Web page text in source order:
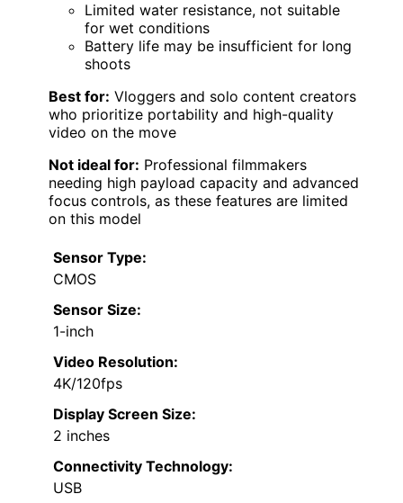
Limited water resistance, not suitable
for wet conditions
Battery life may be insufficient for long
shoots
Best for: Vloggers and solo content creators
who prioritize portability and high-quality
video on the move
Not ideal for: Professional filmmakers
needing high payload capacity and advanced
focus controls, as these features are limited
on this model
Sensor Type:
CMOS
Sensor Size:
1-inch
Video Resolution:
4K/120fps
Display Screen Size:
2 inches
Connectivity Technology:
USB